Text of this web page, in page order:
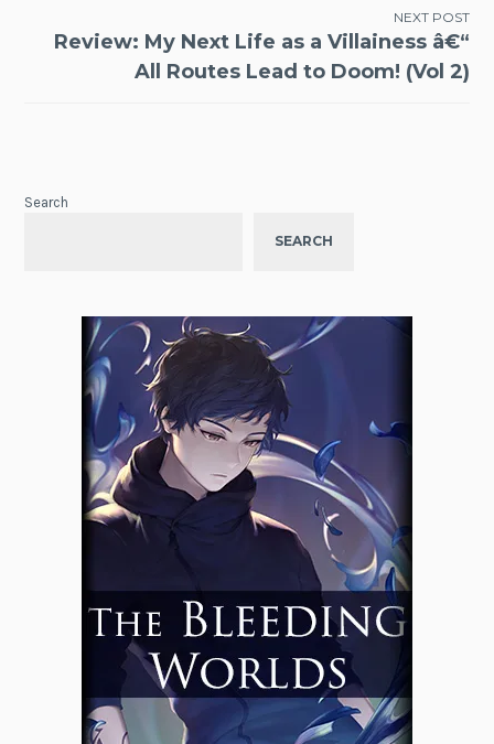
NEXT POST
Review: My Next Life as a Villainess â€“
All Routes Lead to Doom! (Vol 2)
Search
SEARCH